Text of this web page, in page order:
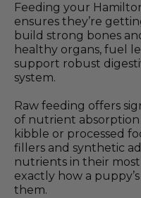
Feeding your
ensures they’re
build strong bones
healthy organs, fuel
support robust
system.
Raw feeding offers
of nutrient
kibble or processed
fillers and synthetic
nutrients in their
exactly how a
them.